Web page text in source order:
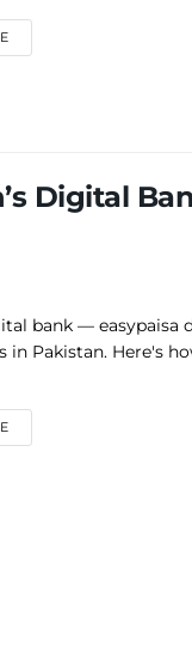
DETAILS
Digital
bank — easypaisa
in Pakistan. Here's
DETAILS